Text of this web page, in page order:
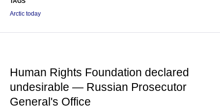
Arctic today
Human Rights Foundation declared
undesirable — Russian Prosecutor
General's Office